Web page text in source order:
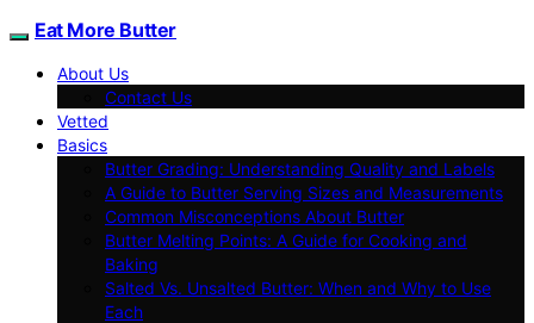
Eat More Butter
About Us
Contact Us
Vetted
Basics
Butter Grading: Understanding Quality and Labels
A Guide to Butter Serving Sizes and Measurements
Common Misconceptions About Butter
Butter Melting Points: A Guide for Cooking and
Baking
Salted Vs. Unsalted Butter: When and Why to Use
Each